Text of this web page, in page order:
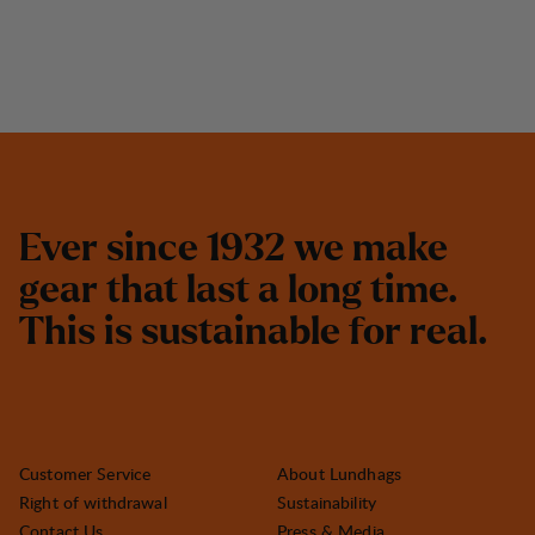
Ever since 1932 we make
gear that last a long time.
This is sustainable for real.
Customer Service
Right of withdrawal
About Lundhags
Sustainability